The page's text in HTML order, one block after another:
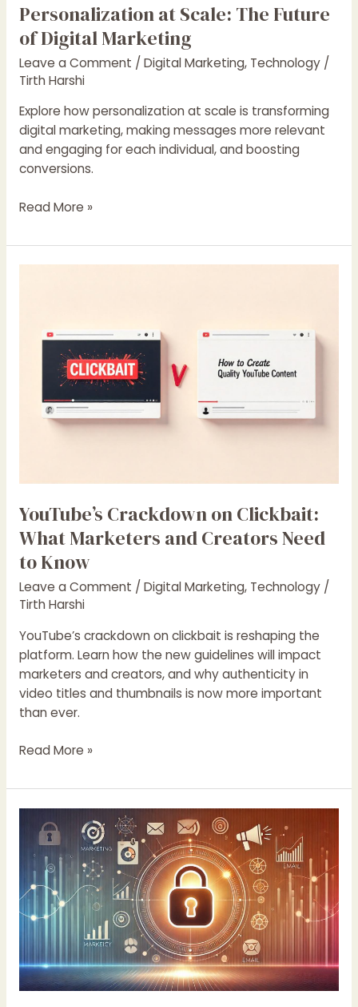
Personalization at Scale: The Future
of Digital Marketing
Leave a Comment / Digital Marketing, Technology/
Tirth Harshi
Explore how personalization at scale is transforming
digital marketing, making messages more relevant
and engaging for each individual, and boosting
conversions.
Read More »
YouTube’s Crackdown on Clickbait:
What Marketers and Creators Need
to Know
Leave a Comment / Digital Marketing, Technology/
Tirth Harshi
YouTube’s crackdown on clickbait is reshaping the
platform. Learn how the new guidelines will impact
marketers and creators, and why authenticity in
video titles and thumbnails is now more important
than ever.
Clickbait:
Marketers
Creators
Need
Read More »
Importance
Data
Privacy
in
Marketing